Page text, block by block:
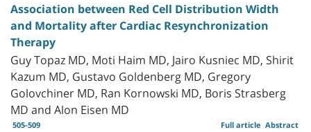
Association between Red Cell Distribution Width
and Mortality after Cardiac Resynchronization
Therapy
Guy Topaz MD, Moti Haim MD, Jairo Kusniec MD, Shirit
Kazum MD, Gustavo Goldenberg MD, Gregory
Golovchiner MD, Ran Kornowski MD, Boris Strasberg
MD and Alon Eisen MD
505-509 Abstract
Full article